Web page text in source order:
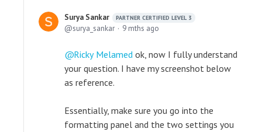
Surya Sankar PARTNER CERTIFIED LEVEL 3
surya_sankar 9 mths ago
Ricky Melamed ok, now I fully understand
your question. I have my screenshot below
as reference.
Essentially, make sure you go into the
formatting panel and the two settings you